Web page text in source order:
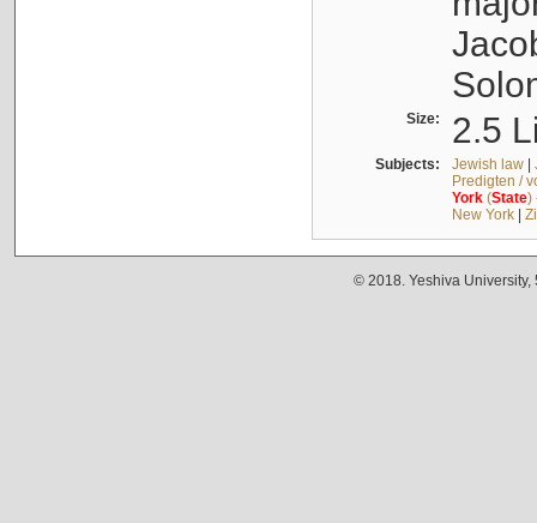
Size: 2.5
Subjects: Jewish law|
Predigten /
York(State)
New York|
© 2018. Yeshiva University,